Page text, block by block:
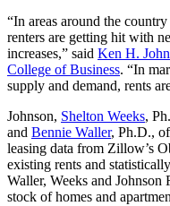
“In areas around the
renters are getting hit with
increases,” said Ken H.
College of Business. “In
supply and demand, rents
Johnson, Shelton Weeks,
and Bennie Waller, Ph.D.,
leasing data from Zillow’s
existing rents and
Waller, Weeks and Johnson
stock of homes and